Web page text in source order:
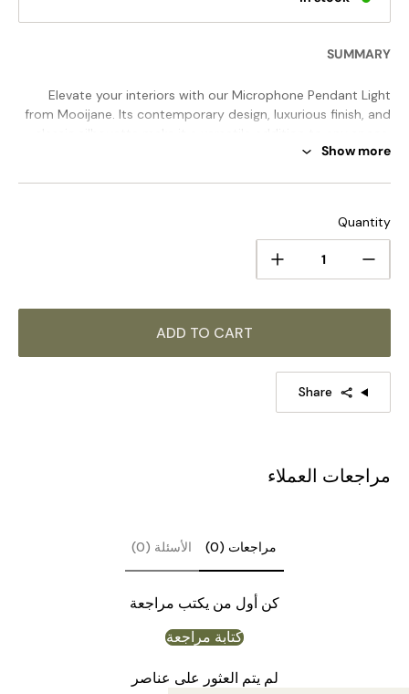
SUMMARY
Elevate your interiors with our Microphone Pendant Light
from Mooijane. Its contemporary design, luxurious finish, and
The vertical design provides focused light, while the subtle
Show more
Quantity
ADD TO CART
Share
مراجعات العملاء
مراجعات (0) الأسئلة (0)
كن أول من يكتب مراجعة
كتابة مراجعة
لم يتم العثور على عناصر